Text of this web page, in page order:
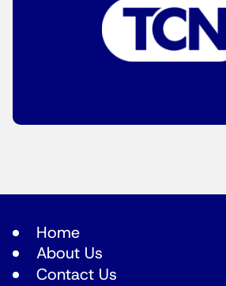
Home
About Us
Contact Us